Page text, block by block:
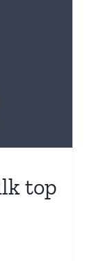
top